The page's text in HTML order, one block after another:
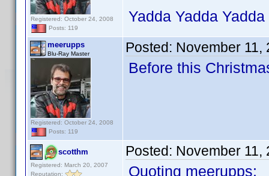
Registered: October 24, 2008
Posts: 119
Yadda Yadda Yadda
meerupps
Blu-Ray Master
Registered: October 24, 2008
Posts: 119
Posted: November 11,
Before this
scotthm
Registered: March 20, 2007
Reputation:
Posted: November 11,
Quoting meerupps: